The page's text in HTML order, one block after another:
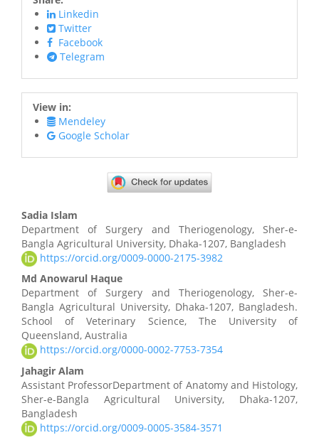
Linkedin
Twitter
Facebook
Telegram
View in:
Mendeley
Google Scholar
Main
Article
Content
Sadia Islam
Department of Surgery and Theriogenology, Sher-e-
Bangla Agricultural University, Dhaka-1207, Bangladesh
https://orcid.org/0009-0000-2175-3982
Md Anowarul Haque
Department of Surgery and Theriogenology, Sher-e-
Bangla Agricultural University, Dhaka-1207, Bangladesh.
School of Veterinary Science, The University of
Queensland, Australia
https://orcid.org/0000-0002-7753-7354
Jahagir Alam
Assistant ProfessorDepartment of Anatomy and Histology,
Sher-e-Bangla Agricultural University, Dhaka-1207,
Bangladesh
https://orcid.org/0009-0005-3584-3571